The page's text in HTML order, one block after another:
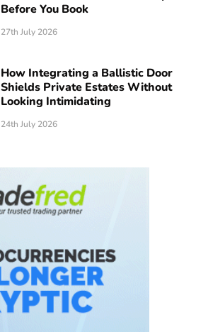
Before You Book
27th July 2026
How Integrating a Ballistic Door
Shields Private Estates Without
Looking Intimidating
24th July 2026